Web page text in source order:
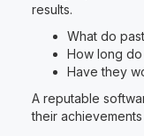
results.
What do
How long
Have they
A reputable
their